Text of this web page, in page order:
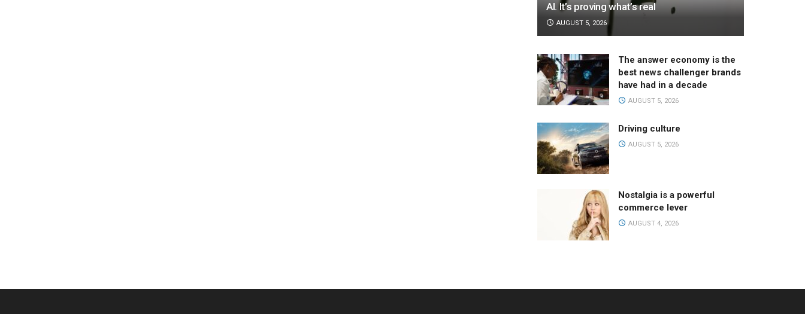
AI. It’s proving what’s real
AUGUST 5, 2026
The answer economy is the
best news challenger brands
have had in a decade
AUGUST 5, 2026
Driving culture
AUGUST 5, 2026
Nostalgia is a powerful
commerce lever
AUGUST 4, 2026